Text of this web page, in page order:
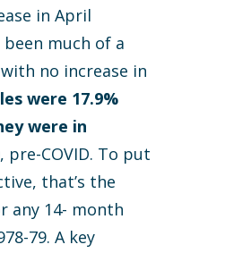
in April
been much of a
no increase in
were 17.9%
were in
, pre-COVID. To put
that’s the
any 14- month
79. A key